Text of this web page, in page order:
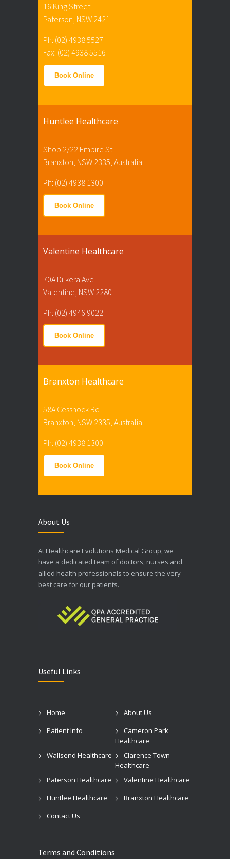
16 King Street
Paterson, NSW 2421
Ph: (02) 4938 5527
Fax: (02) 4938 5516
Book Online
Huntlee Healthcare
Shop 2/22 Empire St
Branxton, NSW 2335, Australia
Ph: (02) 4938 1300
Book Online
Valentine Healthcare
70A Dilkera Ave
Valentine, NSW 2280
Ph: (02) 4946 9022
Book Online
Branxton Healthcare
58A Cessnock Rd
Branxton, NSW 2335, Australia
Ph: (02) 4938 1300
Book Online
About Us
At Healthcare Evolutions Medical Group, we
have a dedicated team of doctors, nurses and
allied health professionals to ensure the very
best care for our patients.
Useful Links
Home
About Us
Patient Info
Cameron Park
Healthcare
Wallsend Healthcare
Clarence Town
Healthcare
Paterson Healthcare
Valentine Healthcare
Huntlee Healthcare
Branxton Healthcare
Contact Us
Terms and Conditions